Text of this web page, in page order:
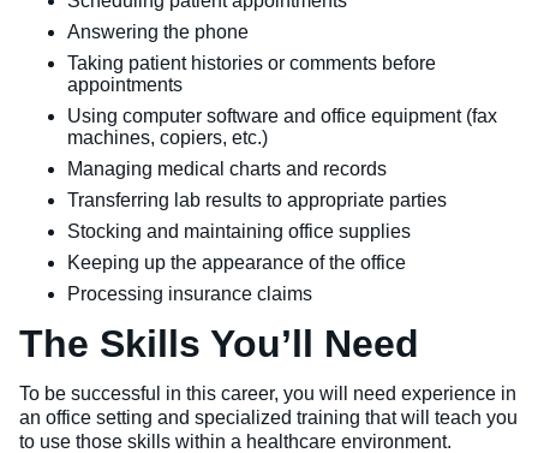
Answering the phone
Taking patient histories or comments before
appointments
Using computer software and office equipment (fax
machines, copiers, etc.)
Managing medical charts and records
Transferring lab results to appropriate parties
Stocking and maintaining office supplies
Keeping up the appearance of the office
Processing insurance claims
The Skills You’ll Need
To be successful in this career, you will need experience in
an office setting and specialized training that will teach you
to use those skills within a healthcare environment.